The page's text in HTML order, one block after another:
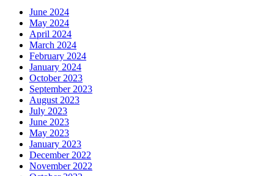
June 2024
May 2024
April 2024
March 2024
February 2024
January 2024
October 2023
September 2023
August 2023
July 2023
June 2023
May 2023
January 2023
December 2022
November 2022